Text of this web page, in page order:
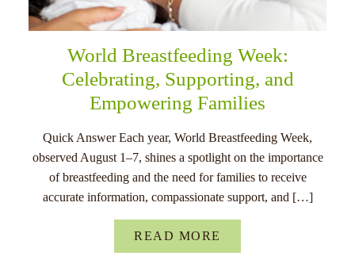
World Breastfeeding Week:
Celebrating, Supporting, and
Empowering Families
Quick Answer Each year, World Breastfeeding Week,
observed August 1–7, shines a spotlight on the importance
of breastfeeding and the need for families to receive
accurate information, compassionate support, and […]
READ MORE